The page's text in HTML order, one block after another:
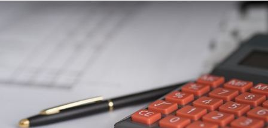
Terms